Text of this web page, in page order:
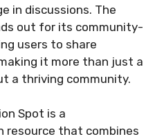
in discussions. The
out for its community-
users to share
it more than just a
a thriving community.
Spot is a
resource that combines